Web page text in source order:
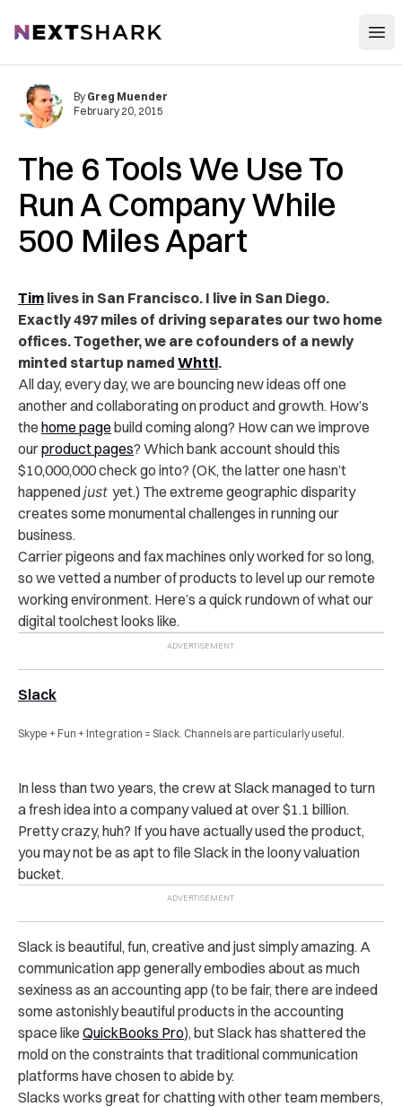
NextShark
The 6 Tools We Use To
Run A Company While
500 Miles Apart
By Greg Muender
February 20, 2015
Tim lives in San Francisco. I live in San Diego.
Exactly 497 miles of driving separates our two home
offices. Together, we are cofounders of a newly
minted startup named Whttl.
All day, every day, we are bouncing new ideas off one
another and collaborating on product and growth. How’s
the home page build coming along? How can we improve
ourproduct pages? Which bank account should this
$10,000,000 check go into? (OK, the latter one hasn’t
happenedjust yet.) The extreme geographic disparity
creates some monumental challenges in running our
business.
Carrier pigeons and fax machines only worked for so long,
so we vetted a number of products to level up our remote
working environment. Here’s a quick rundown of what our
digital toolchest looks like.
Slack
Skype + Fun + Integration = Slack. Channels are particularly useful.
In less than two years, the crew at Slack managed to turn
a fresh idea into a company valued at over $1.1 billion.
Pretty crazy, huh? If you have actually used the product,
you may not be as apt to file Slack in the loony valuation
bucket.
Slack is beautiful, fun, creative and just simply amazing. A
communication app generally embodies about as much
sexiness as an accounting app (to be fair, there are indeed
some astonishly beautiful products in the accounting
space like QuickBooks Pro), but Slack has shattered the
mold on the constraints that traditional communication
platforms have chosen to abide by.
Slacks works great for chatting with other team members,